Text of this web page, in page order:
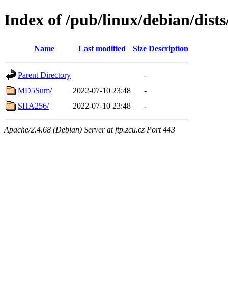
Index of /pub/linux/debian/
Name Last modified Size Description
Parent Directory
-
MD5Sum/
2022-07-10 23:48
-
SHA256/
2022-07-10 23:48 -
Apache/2.4.68 (Debian) Server at ftp.zcu.cz Port 443